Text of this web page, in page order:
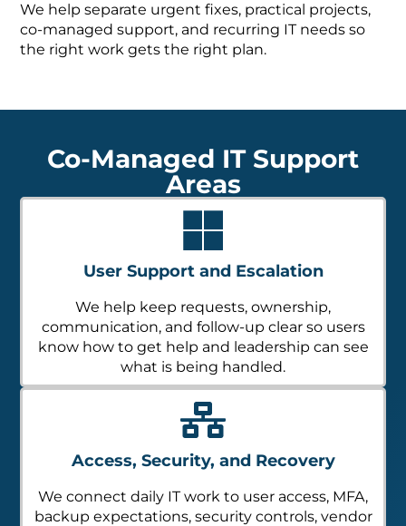
We help separate urgent fixes, practical projects,
co-managed support, and recurring IT needs so
the right work gets the right plan.
Co-Managed IT Support
Areas
User Support and Escalation
We help keep requests, ownership,
communication, and follow-up clear so users
know how to get help and leadership can see
what is being handled.
Access, Security, and Recovery
We connect daily IT work to user access, MFA,
backup expectations, security controls, vendor